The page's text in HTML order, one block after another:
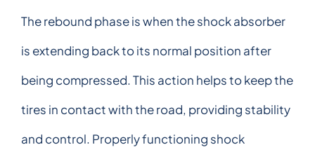
The rebound phase is when the shock absorber
is extending back to its normal position after
being compressed. This action helps to keep the
tires in contact with the road, providing stability
and control. Properly functioning shock